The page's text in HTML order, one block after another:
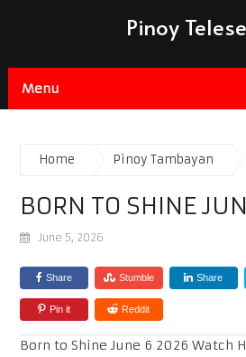
Pinoy
Menu
Home Pinoy Tambayan
BORN TO SHINE
June 5, 2026
Share Stumble Share
Pin it Reddit
Born to Shine June 6 2026 Watch